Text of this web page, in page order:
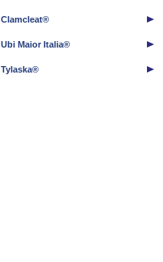
Clamcleat®
Ubi Maior Italia®
Tylaska®